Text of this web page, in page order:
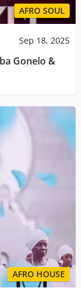
AFRO SOUL
Sep 18, 2025
Gonelo &
AFRO HOUSE